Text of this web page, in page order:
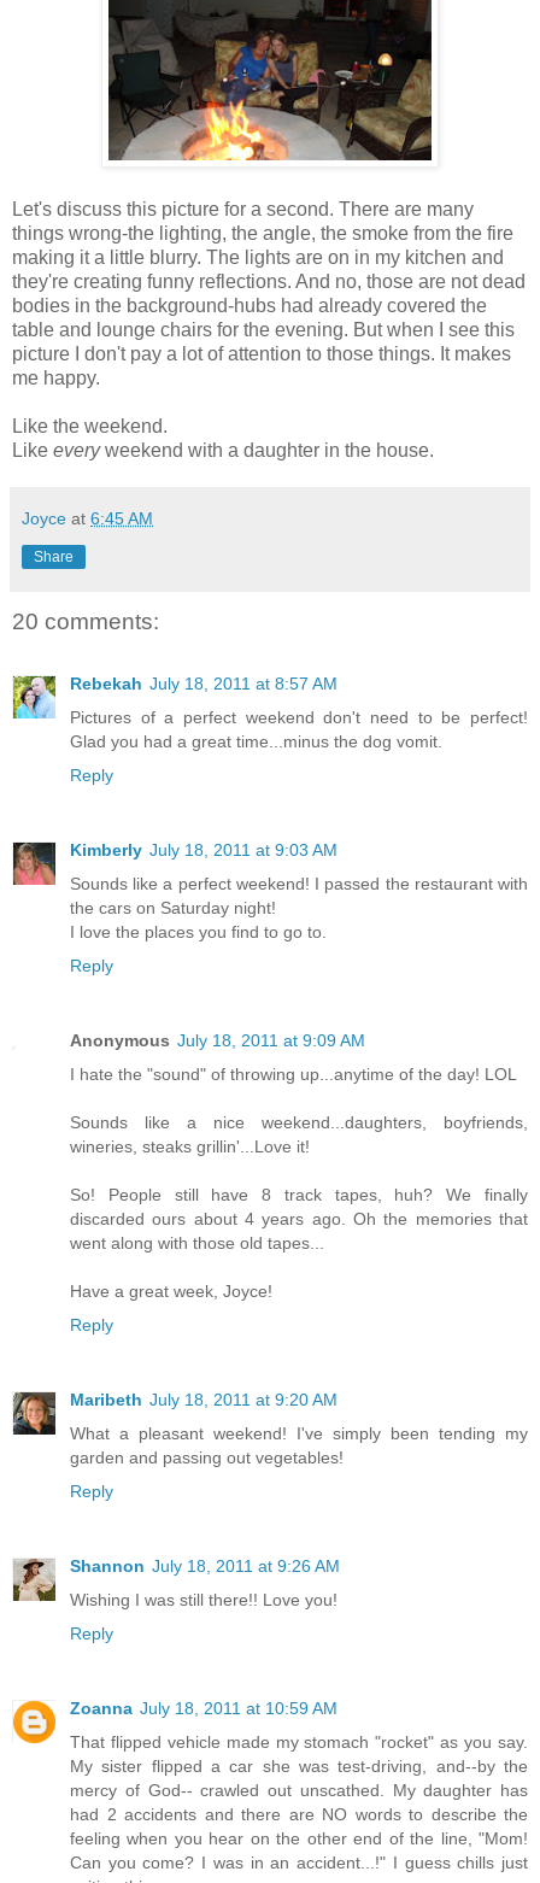
Let's discuss this picture for a second. There are many
things wrong-the lighting, the angle, the smoke from the fire
making it a little blurry. The lights are on in my kitchen and
they're creating funny reflections. And no, those are not dead
bodies in the background-hubs had already covered the
table and lounge chairs for the evening. But when I see this
picture I don't pay a lot of attention to those things. It makes
me happy.
Like the weekend.
Like everyweekend with a daughter in the house.
Joyce at 6:45 AM
Share
20 comments:
Rebekah July 18, 2011 at 8:57 AM
Pictures of a perfect weekend don't need to be perfect!
Glad you had a great time...minus the dog vomit.
Reply
Kimberly July 18, 2011 at 9:03 AM
Sounds like a perfect weekend! I passed the restaurant with
the cars on Saturday night!
I love the places you find to go to.
Reply
Anonymous July 18, 2011 at 9:09 AM
I hate the "sound" of throwing up...anytime of the day! LOL
Sounds like a nice weekend...daughters, boyfriends,
wineries, steaks grillin'...Love it!
So! People still have 8 track tapes, huh? We finally
discarded ours about 4 years ago. Oh the memories that
went along with those old tapes...
Have a great week, Joyce!
Reply
Maribeth July 18, 2011 at 9:20 AM
What a pleasant weekend! I've simply been tending my
garden and passing out vegetables!
Reply
Shannon July 18, 2011 at 9:26 AM
Wishing I was still there!! Love you!
Reply
Zoanna July 18, 2011 at 10:59 AM
That flipped vehicle made my stomach "rocket" as you say.
My sister flipped a car she was test-driving, and--by the
mercy of God-- crawled out unscathed. My daughter has
had 2 accidents and there are NO words to describe the
feeling when you hear on the other end of the line, "Mom!
Can you come? I was in an accident...!" I guess chills just